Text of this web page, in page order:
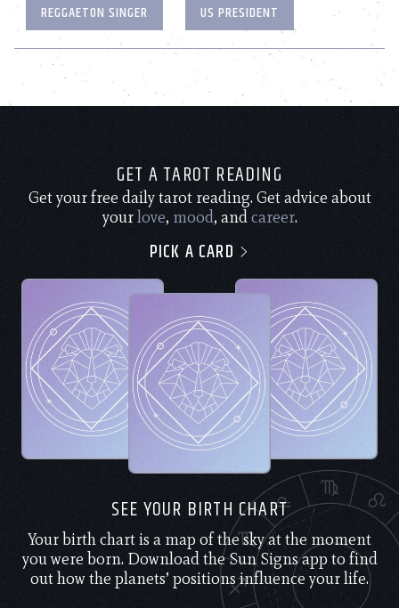
REGGAETON SINGER
US PRESIDENT
GET A TAROT READING
Get your free daily tarot reading. Get advice about
yourlove, mood, andcareer.
PICK A CARD
SEE YOUR BIRTH CHART
Your birth chart is a map of the sky at the moment
you were born. Download the Sun Signs app to find
out how the planets’ positions influence your life.